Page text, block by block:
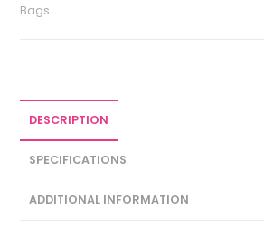
Bags
DESCRIPTION
SPECIFICATIONS
ADDITIONAL INFORMATION